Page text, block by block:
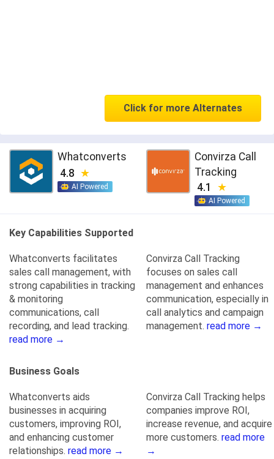
Click for more Alternates
Whatconverts
4.8
AI Powered
Convirza Call
Tracking
4.1
AI Powered
Key Capabilities Supported
Whatconverts facilitates
sales call management, with
strong capabilities in tracking
& monitoring
communications, call
recording, and lead tracking.
read more →
Convirza Call Tracking
focuses on sales call
management and enhances
communication, especially in
call analytics and campaign
management. read more →
Business Goals
Whatconverts aids
businesses in acquiring
customers, improving ROI,
and enhancing customer
relationships. read more →
Convirza Call Tracking helps
companies improve ROI,
increase revenue, and acquire
more customers. read more
→